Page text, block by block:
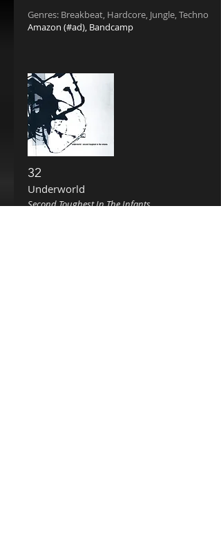
Genres: Breakbeat, Hardcore, Jungle, Techno
Amazon (#ad), Bandcamp
32
Underworld
Second Toughest In The Infants